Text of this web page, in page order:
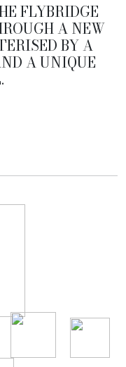
FLYBRIDGE
A NEW
BY A
A UNIQUE